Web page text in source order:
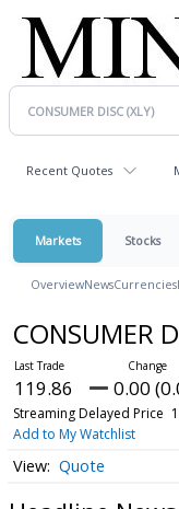
Recent Quotes
Markets Stocks
OverviewNewsCurrencies
CONSUMER
119.86 0.00
Streaming Delayed Price
Add to My Watchlist
Quote